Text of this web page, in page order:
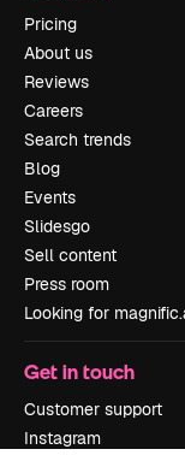
Pricing
About us
Reviews
Careers
Search trends
Blog
Events
Slidesgo
Sell content
Press room
Looking for
Get in touch
Customer support
Instagram